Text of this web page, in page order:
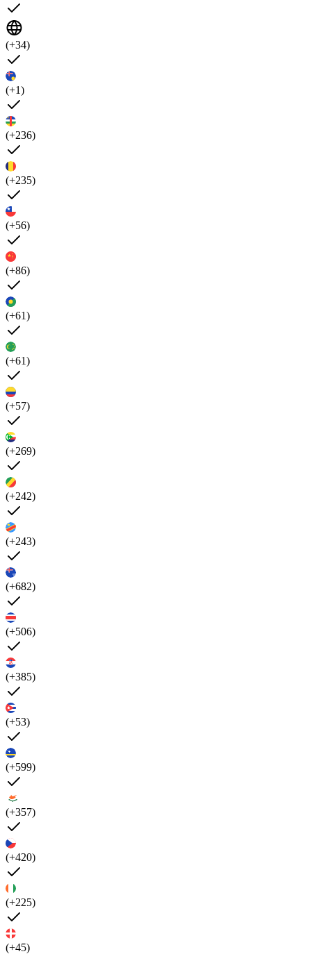
(+34)
(+1)
(+236)
(+235)
(+56)
(+86)
(+61)
(+61)
(+57)
(+269)
(+242)
(+243)
(+682)
(+506)
(+385)
(+53)
(+599)
(+357)
(+420)
(+225)
(+45)